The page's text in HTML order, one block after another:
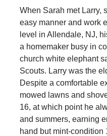
When Sarah met Larry,
easy manner and work
level in Allendale, NJ,
a homemaker busy in
church white elephant
Scouts. Larry was the
Despite a comfortable
mowed lawns and
16, at which point he
and summers, earning
hand but mint-